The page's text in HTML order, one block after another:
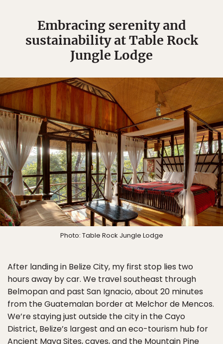
Embracing serenity and
sustainability at Table Rock
Jungle Lodge
Photo: Table Rock Jungle Lodge
After landing in Belize City, my first stop lies two
hours away by car. We travel southeast through
Belmopan and past San Ignacio, about 20 minutes
from the Guatemalan border at Melchor de Mencos.
We’re staying just outside the city in the Cayo
District, Belize’s largest and an eco-tourism hub for
Ancient Maya Sites, caves, and the Mountain Pine